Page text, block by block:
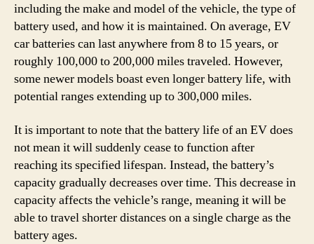
including the make and model of the vehicle, the type of
battery used, and how it is maintained. On average, EV
car batteries can last anywhere from 8 to 15 years, or
roughly 100,000 to 200,000 miles traveled. However,
some newer models boast even longer battery life, with
potential ranges extending up to 300,000 miles.
It is important to note that the battery life of an EV does
not mean it will suddenly cease to function after
reaching its specified lifespan. Instead, the battery’s
capacity gradually decreases over time. This decrease in
capacity affects the vehicle’s range, meaning it will be
able to travel shorter distances on a single charge as the
battery ages.